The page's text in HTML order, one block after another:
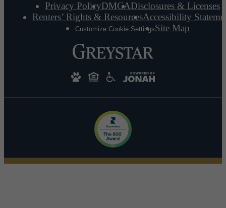
Privacy PolicyDMCADisclosures & Licenses
Renters’ Rights & ResourcesAccessibility
Customize Cookie SettingsSite Map